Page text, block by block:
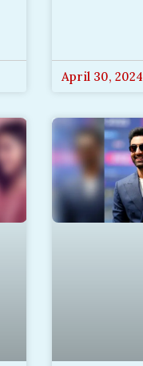
April 30, 2024